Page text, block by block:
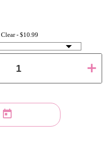
Clear - $10.99